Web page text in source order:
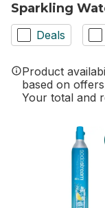
Sparkling
Deals
Product
based on
Your total and